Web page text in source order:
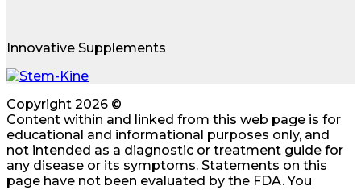
Innovative Supplements
Copyright 2026 ©
Content within and linked from this web page is for
educational and informational purposes only, and
not intended as a diagnostic or treatment guide for
any disease or its symptoms. Statements on this
page have not been evaluated by the FDA. You